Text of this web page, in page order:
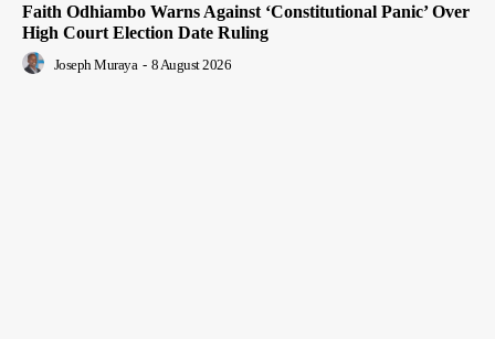
Faith Odhiambo Warns Against ‘Constitutional Panic’ Over
High Court Election Date Ruling
Joseph Muraya - 8 August 2026